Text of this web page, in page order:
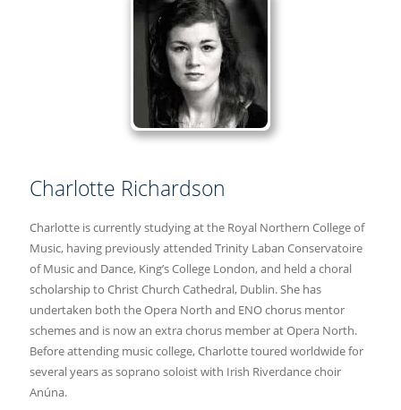
Charlotte Richardson
Charlotte is currently studying at the Royal Northern College of
Music, having previously attended Trinity Laban Conservatoire
of Music and Dance, King’s College London, and held a choral
scholarship to Christ Church Cathedral, Dublin. She has
undertaken both the Opera North and ENO chorus mentor
schemes and is now an extra chorus member at Opera North.
Before attending music college, Charlotte toured worldwide for
several years as soprano soloist with Irish Riverdance choir
Anúna.